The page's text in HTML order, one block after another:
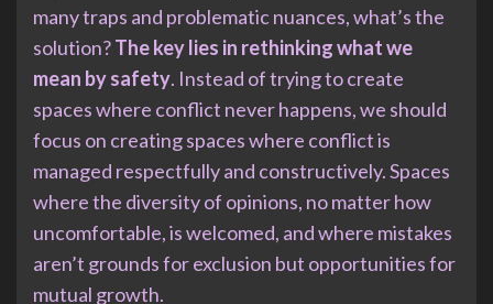
many traps and problematic nuances, what’s the
solution?The key lies in rethinking what we
mean by safety. Instead of trying to create
spaces where conflict never happens, we should
focus on creating spaces where conflict is
managed respectfully and constructively. Spaces
where the diversity of opinions, no matter how
uncomfortable, is welcomed, and where mistakes
aren’t grounds for exclusion but opportunities for
mutual growth.